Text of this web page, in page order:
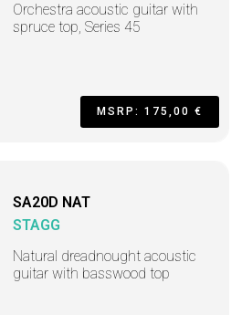
Orchestra acoustic guitar with
spruce top, Series 45
MSRP: 175,00 €
SA20D NAT
STAGG
Natural dreadnought acoustic
guitar with basswood top